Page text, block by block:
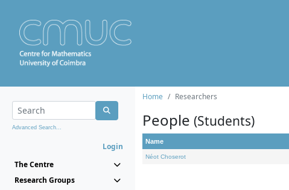
Advanced Search...
Login
The Centre
Research Groups
Home Researchers
People (Students)
Name
Néot Choserot